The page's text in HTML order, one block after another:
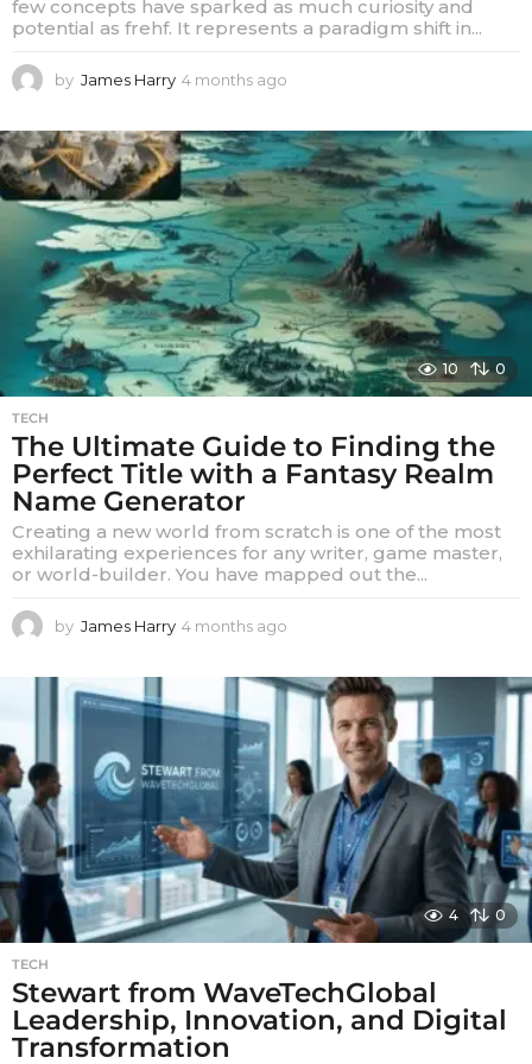
few concepts have sparked as much curiosity and
potential as frehf. It represents a paradigm shift in...
by James Harry 4 months ago
n
t
a
g
o
10 0
TECH
The Ultimate Guide to Finding the
Perfect Title with a Fantasy Realm
Name Generator
Creating a new world from scratch is one of the most
exhilarating experiences for any writer, game master,
or world-builder. You have mapped out the...
by James Harry 4 months ago
n
s
a
g
o
4 0
TECH
Stewart from WaveTechGlobal
Leadership, Innovation, and Digital
Transformation